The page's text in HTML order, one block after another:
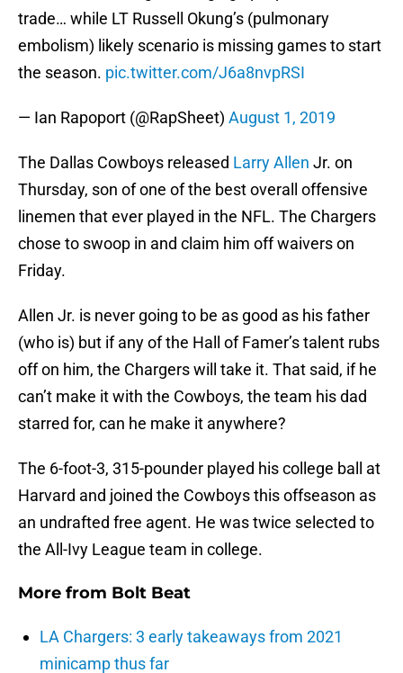
trade… while LT Russell Okung’s (pulmonary
embolism) likely scenario is missing games to start
the season. pic.twitter.com/J6a8nvpRSI
— Ian Rapoport (@RapSheet) August 1, 2019
The Dallas Cowboys released Larry Allen Jr. on
Thursday, son of one of the best overall offensive
linemen that ever played in the NFL. The Chargers
chose to swoop in and claim him off waivers on
Friday.
Allen Jr. is never going to be as good as his father
(who is) but if any of the Hall of Famer’s talent rubs
off on him, the Chargers will take it. That said, if he
can’t make it with the Cowboys, the team his dad
starred for, can he make it anywhere?
The 6-foot-3, 315-pounder played his college ball at
Harvard and joined the Cowboys this offseason as
an undrafted free agent. He was twice selected to
the All-Ivy League team in college.
More from Bolt Beat
LA Chargers: 3 early takeaways from 2021
minicamp thus far